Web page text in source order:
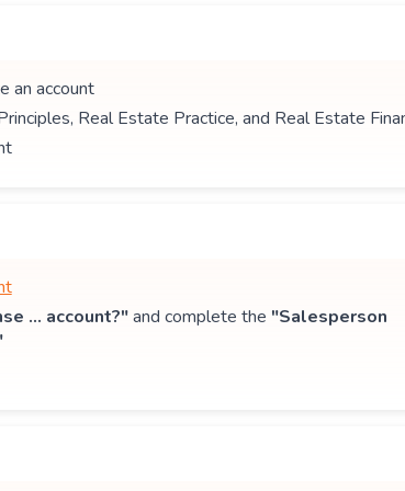
an account
Real Estate Practice, and Real Estate
... account?"and complete the "Salesperson